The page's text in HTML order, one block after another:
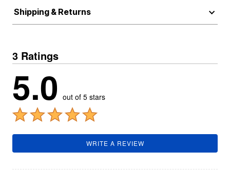
Shipping & Returns
3 Ratings
5.0 out of 5 stars
WRITE A REVIEW